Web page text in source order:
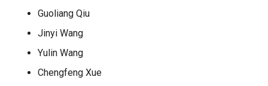
Guoliang Qiu
Jinyi Wang
Yulin Wang
Chengfeng Xue